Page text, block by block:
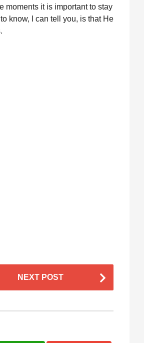
moments it is important to stay
know, I can tell you, is that He
NEXT POST